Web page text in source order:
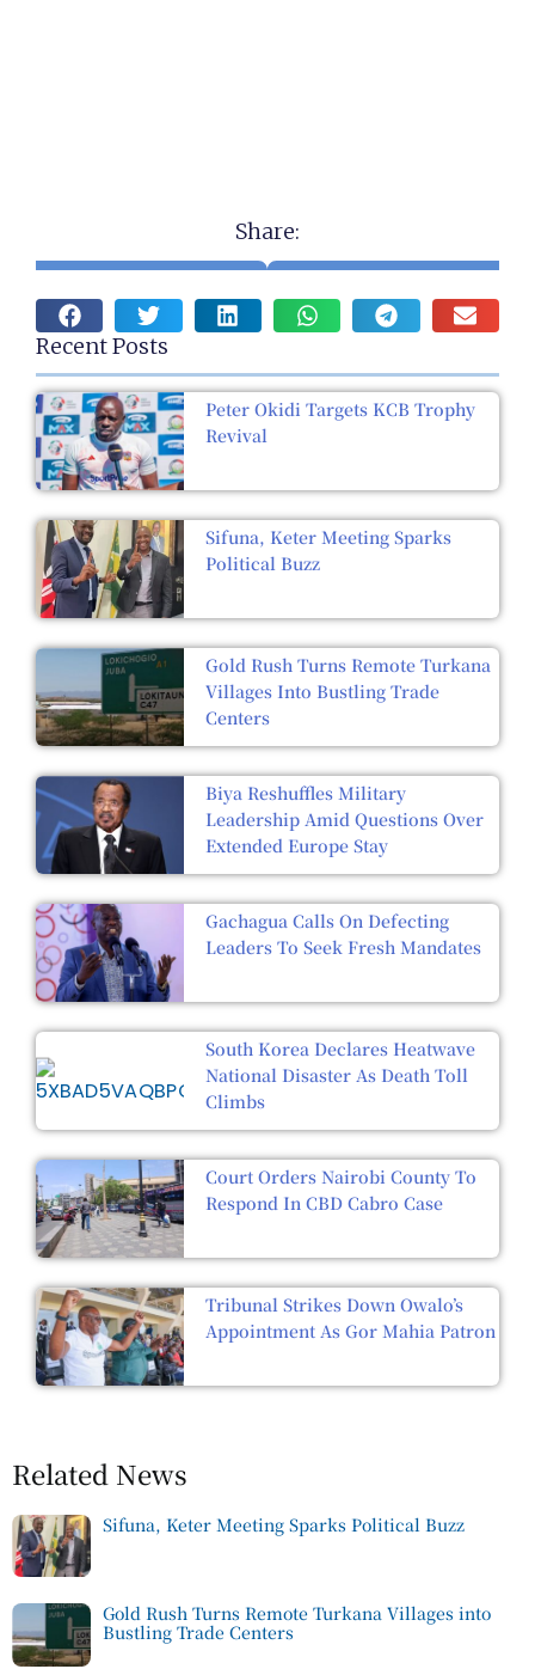
Share:
Recent Posts
Peter Okidi Targets KCB Trophy
Revival
Sifuna, Keter Meeting Sparks
Political Buzz
Gold Rush Turns Remote Turkana
Villages Into Bustling Trade
Centers
Biya Reshuffles Military
Leadership Amid Questions Over
Extended Europe Stay
Gachagua Calls On Defecting
Leaders To Seek Fresh Mandates
South Korea Declares Heatwave
National Disaster As Death Toll
Climbs
Court Orders Nairobi County To
Respond In CBD Cabro Case
Tribunal Strikes Down Owalo’s
Appointment As Gor Mahia Patron
Related News
Sifuna, Keter Meeting Sparks Political Buzz
Gold Rush Turns Remote Turkana Villages into
Bustling Trade Centers